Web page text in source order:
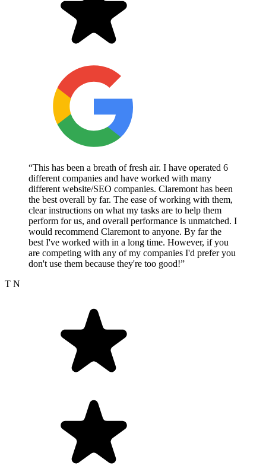
“This has been a breath of fresh air. I have operated 6
different companies and have worked with many
different website/SEO companies. Claremont has been
the best overall by far. The ease of working with them,
clear instructions on what my tasks are to help them
perform for us, and overall performance is unmatched. I
would recommend Claremont to anyone. By far the
best I've worked with in a long time. However, if you
are competing with any of my companies I'd prefer you
don't use them because they're too good!”
T N